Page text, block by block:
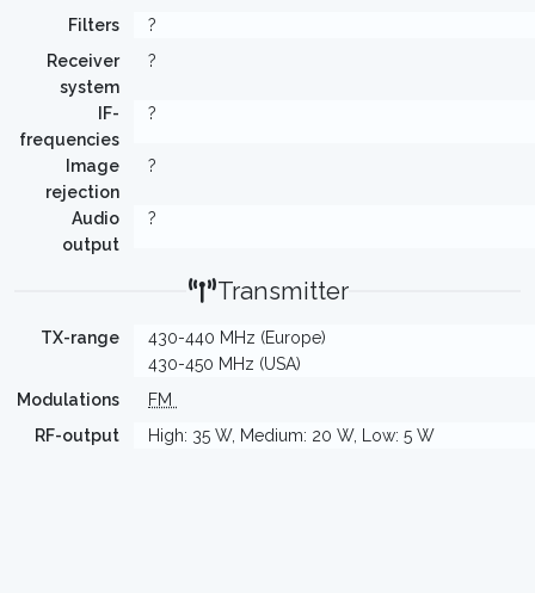
Filters
?
Receiver
system
?
IF-
frequencies
?
Image
rejection
?
Audio
output
?
Transmitter
TX-range
430-440 MHz (Europe)
430-450 MHz (USA)
Modulations
FM
RF-output
High: 35 W, Medium: 20 W, Low: 5 W